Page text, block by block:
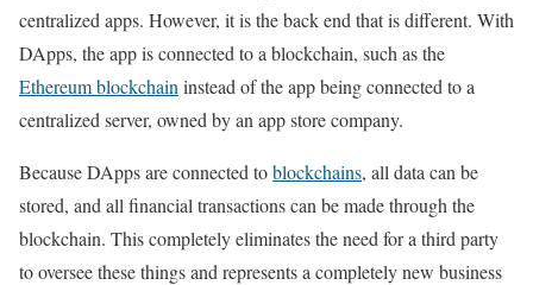
centralized apps. However, it is the back end that is different. With
DApps, the app is connected to a blockchain, such as the
Ethereum blockchain instead of the app being connected to a
centralized server, owned by an app store company.
Because DApps are connected toblockchains, all data can be
stored, and all financial transactions can be made through the
blockchain. This completely eliminates the need for a third party
to oversee these things and represents a completely new business